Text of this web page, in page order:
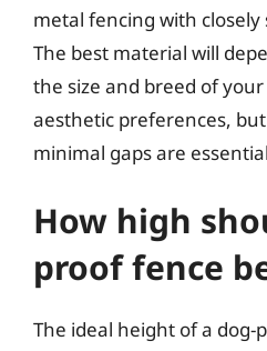
metal fencing with closely
The best material will
the size and breed of
aesthetic preferences,
minimal gaps are
How high
proof fence
The ideal height of a dog-